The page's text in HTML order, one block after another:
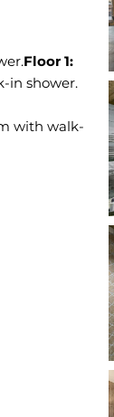
in shower.
with walk-